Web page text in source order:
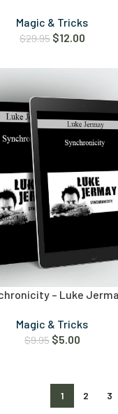
Magic & Tricks
$29.95 $12.00
– Luke
Magic & Tricks
$9.95 $5.00
1 2 3